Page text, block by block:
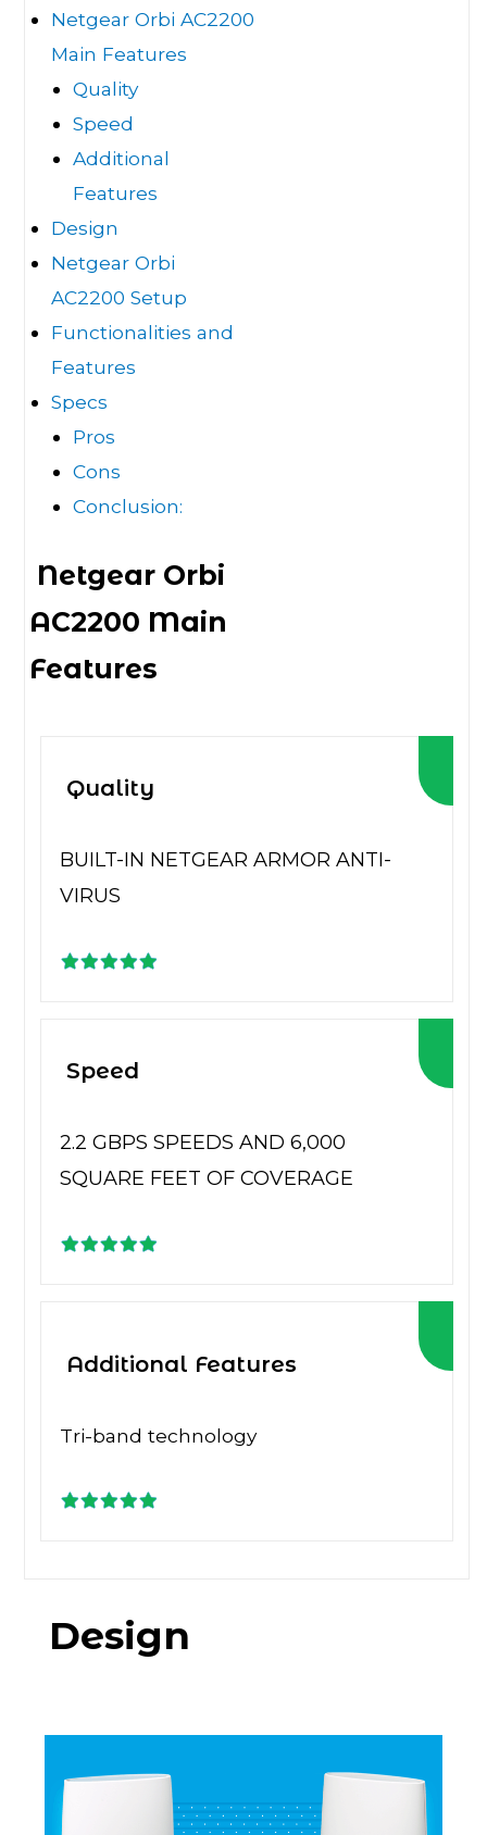
Netgear Orbi AC2200
Main Features
Quality
Speed
Additional
Features
Design
Netgear Orbi
AC2200 Setup
Functionalities and
Features
Specs
Pros
Cons
Conclusion:
Netgear Orbi
AC2200 Main
Features
Quality
BUILT-IN NETGEAR ARMOR ANTI-
VIRUS
Speed
2.2 GBPS SPEEDS AND 6,000
SQUARE FEET OF COVERAGE
Additional Features
Tri-band technology
Design